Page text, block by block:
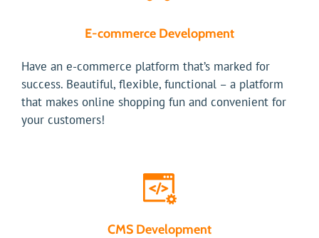
E-commerce Development
Have an e-commerce platform that’s marked for
success. Beautiful, flexible, functional – a platform
that makes online shopping fun and convenient for
your customers!
CMS Development